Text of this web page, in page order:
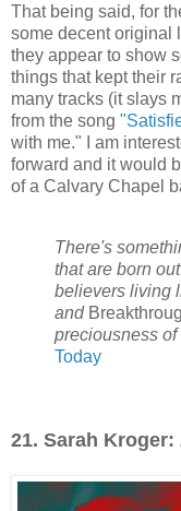
That being said, for
some decent original
they appear to show
things that kept their
many tracks (it slays
from the song
with me." I am
forward and it would
of a Calvary Chapel
There's
that are born
believers living
and
preciousness
Today
21. Sarah Kroger: